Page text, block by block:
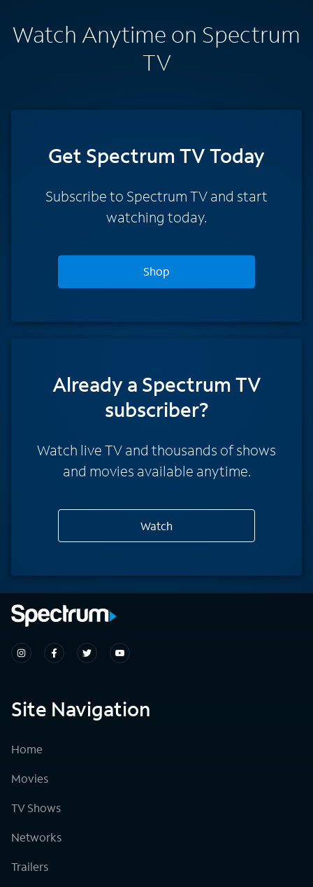
Watch Anytime on Spectrum
TV
Get Spectrum TV Today
Subscribe to Spectrum TV and start
watching today.
Shop
Already a Spectrum TV
subscriber?
Watch live TV and thousands of shows
and movies available anytime.
Watch
Site Navigation
Home
Movies
TV Shows
Networks
Trailers